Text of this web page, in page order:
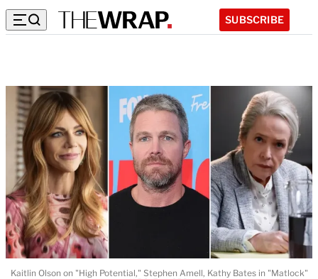
SUBSCRIBE
Kaitlin Olson on "High Potential," Stephen Amell, Kathy Bates in "Matlock"